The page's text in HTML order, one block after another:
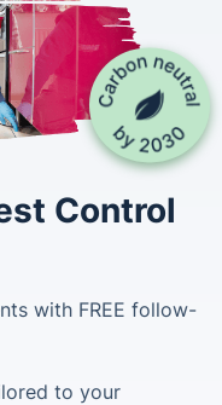
Control
with FREE follow-
to your